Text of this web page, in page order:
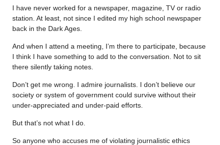
I have never worked for a newspaper, magazine, TV or radio
station. At least, not since I edited my high school newspaper
back in the Dark Ages.
And when I attend a meeting, I’m there to participate, because
I think I have something to add to the conversation. Not to sit
there silently taking notes.
Don’t get me wrong. I admire journalists. I don’t believe our
society or system of government could survive without their
under-appreciated and under-paid efforts.
But that’s not what I do.
So anyone who accuses me of violating journalistic ethics